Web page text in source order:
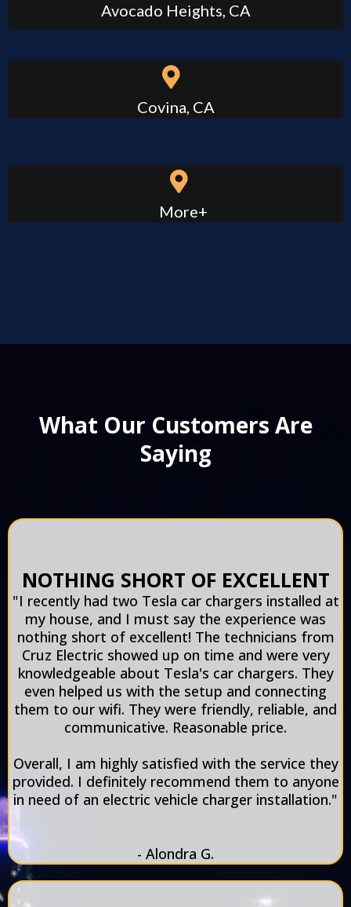
Avocado Heights, CA
Covina, CA
More+
What Our Customers Are
Saying
NOTHING SHORT OF EXCELLENT
"I recently had two Tesla car chargers installed at
my house, and I must say the experience was
nothing short of excellent! The technicians from
Cruz Electric showed up on time and were very
knowledgeable about Tesla's car chargers. They
even helped us with the setup and connecting
them to our wifi. They were friendly, reliable, and
communicative. Reasonable price.
Overall, I am highly satisfied with the service they
provided. I definitely recommend them to anyone
in need of an electric vehicle charger installation."
- Alondra G.